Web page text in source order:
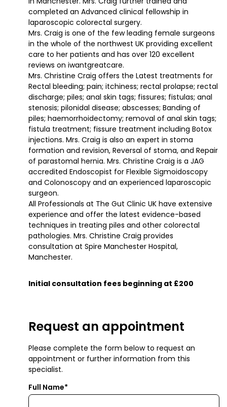
completed an Advanced clinical fellowship in
laparoscopic colorectal surgery.
Mrs. Craig is one of the few leading female surgeons
in the whole of the northwest UK providing excellent
care to her patients and has over 120 excellent
reviews on iwantgreatcare.
Mrs. Christine Craig offers the Latest treatments for
Rectal bleeding; pain; itchiness; rectal prolapse; rectal
discharge; piles; anal skin tags; fissures; fistulas; anal
stenosis; pilonidal disease; abscesses; Banding of
piles; haemorrhoidectomy; removal of anal skin tags;
fistula treatment; fissure treatment including Botox
injections. Mrs. Craig is also an expert in stoma
formation and revision, Reversal of stoma, and Repair
of parastomal hernia. Mrs. Christine Craig is a JAG
accredited Endoscopist for Flexible Sigmoidoscopy
and Colonoscopy and an experienced laparoscopic
surgeon.
All Professionals at The Gut Clinic UK have extensive
experience and offer the latest evidence-based
techniques in treating piles and other colorectal
pathologies. Mrs. Christine Craig provides
consultation at Spire Manchester Hospital,
Manchester.
Initial consultation fees beginning at £200
Request an appointment
Please complete the form below to request an
appointment or further information from this
specialist.
Full Name*